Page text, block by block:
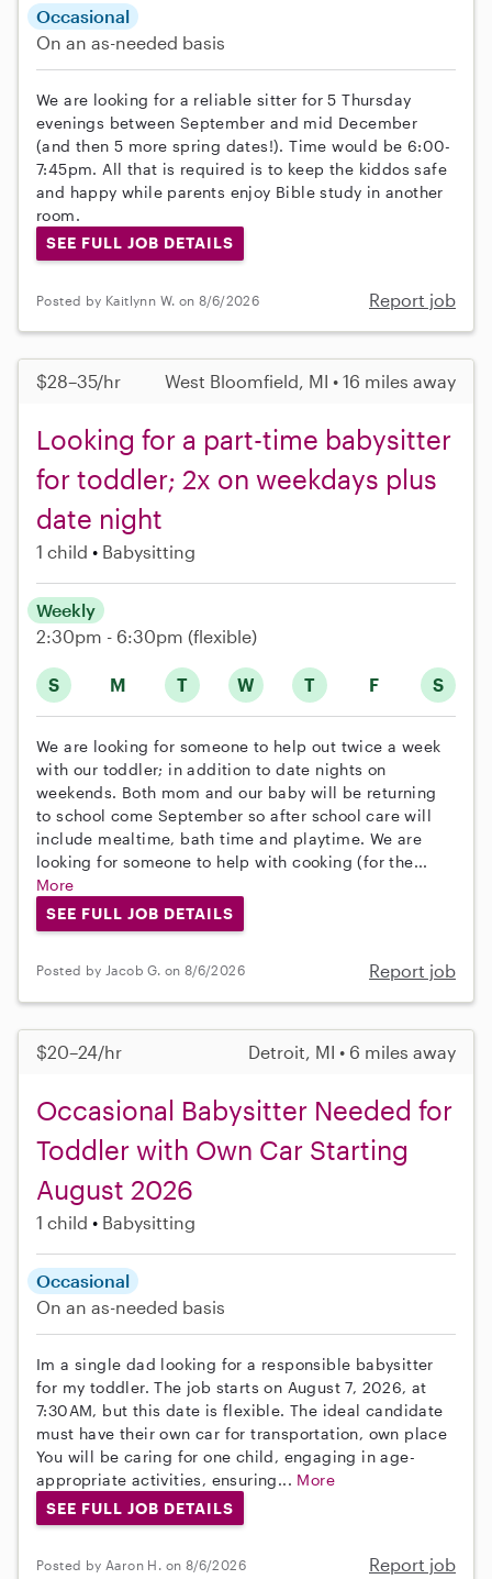
Occasional
On an as-needed basis
We are looking for a reliable sitter for 5 Thursday
evenings between September and mid December
(and then 5 more spring dates!). Time would be 6:00-
7:45pm. All that is required is to keep the kiddos safe
and happy while parents enjoy Bible study in another
room.
SEE FULL JOB DETAILS
Posted by Kaitlynn W. on 8/6/2026 Report job
$28–35/hr West Bloomfield, MI • 16 miles away
Looking for a part-time babysitter
for toddler; 2x on weekdays plus
date night
1 child Babysitting
S M T W T F S
Weekly
2:30pm - 6:30pm (flexible)
We are looking for someone to help out twice a week
with our toddler; in addition to date nights on
weekends. Both mom and our baby will be returning
to school come September so after school care will
include mealtime, bath time and playtime. We are
looking for someone to help with cooking (for the...
More
SEE FULL JOB DETAILS
Posted by Jacob G. on 8/6/2026 Report job
$20–24/hr Detroit, MI • 6 miles away
Occasional Babysitter Needed for
Toddler with Own Car Starting
August 2026
1 child Babysitting
Occasional
On an as-needed basis
Im a single dad looking for a responsible babysitter
for my toddler. The job starts on August 7, 2026, at
7:30AM, but this date is flexible. The ideal candidate
must have their own car for transportation, own place
You will be caring for one child, engaging in age-
appropriate activities, ensuring... More
SEE FULL JOB DETAILS
Posted by Aaron H. on 8/6/2026 Report job